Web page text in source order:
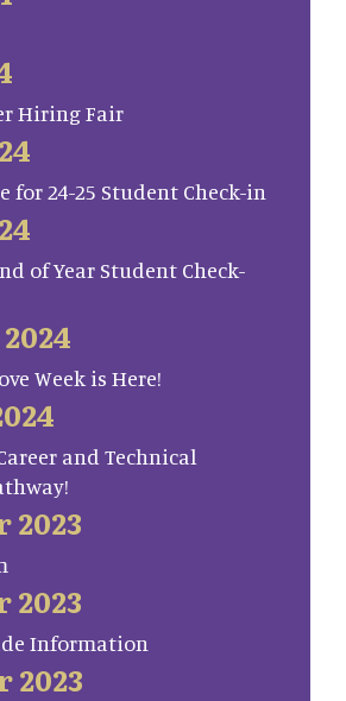
Hiring Fair
for 24-25 Student Check-in
of Year Student Check-
Week is Here!
and Technical
2023
2023
Information
2023